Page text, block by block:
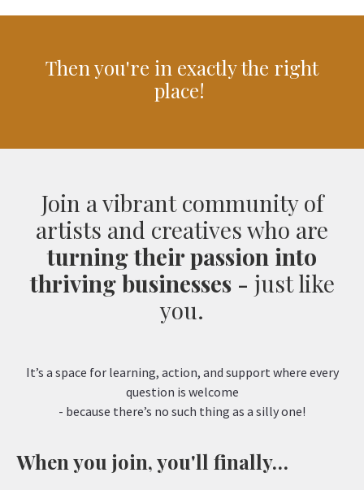
Then you're in exactly the right
place!
Join a vibrant community of
artists and creatives who are
turning their passion into
thriving businesses - just like
you.
It’s a space for learning, action, and support where every
question is welcome
- because there’s no such thing as a silly one!
When you join, you'll finally…